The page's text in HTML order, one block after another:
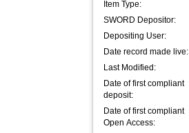
Item Type:
SWORD Depositor:
Depositing User:
Date record made live:
Last Modified:
Date of first compliant
deposit:
Date of first compliant
Open Access: